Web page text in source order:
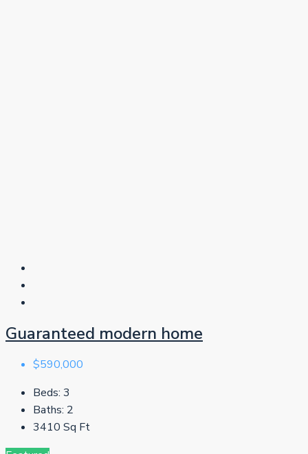
Guaranteed modern home
$590,000
Beds: 3
Baths: 2
3410 Sq Ft